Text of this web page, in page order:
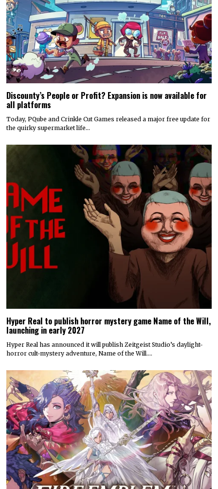
Discounty’s People or Profit? Expansion is now available for
all platforms
Today, PQube and Crinkle Cut Games released a major free update for
the quirky supermarket life…
Hyper Real to publish horror mystery game Name of the Will,
launching in early 2027
Hyper Real has announced it will publish Zeitgeist Studio’s daylight-
horror cult-mystery adventure, Name of the Will.…